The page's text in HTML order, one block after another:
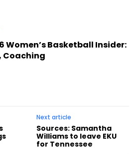
Women’s Basketball Insider:
Coaching
Next article
Sources: Samantha
Williams to leave EKU
for Tennessee